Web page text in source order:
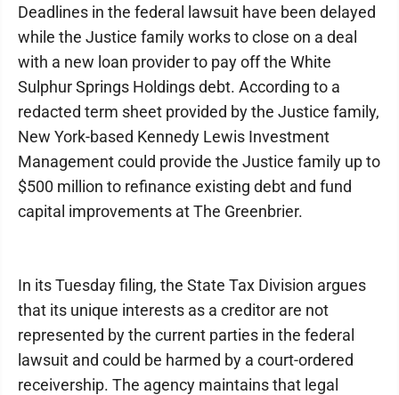
Deadlines in the federal lawsuit have been delayed
while the Justice family works to close on a deal
with a new loan provider to pay off the White
Sulphur Springs Holdings debt. According to a
redacted term sheet provided by the Justice family,
New York-based Kennedy Lewis Investment
Management could provide the Justice family up to
$500 million to refinance existing debt and fund
capital improvements at The Greenbrier.
In its Tuesday filing, the State Tax Division argues
that its unique interests as a creditor are not
represented by the current parties in the federal
lawsuit and could be harmed by a court-ordered
receivership. The agency maintains that legal